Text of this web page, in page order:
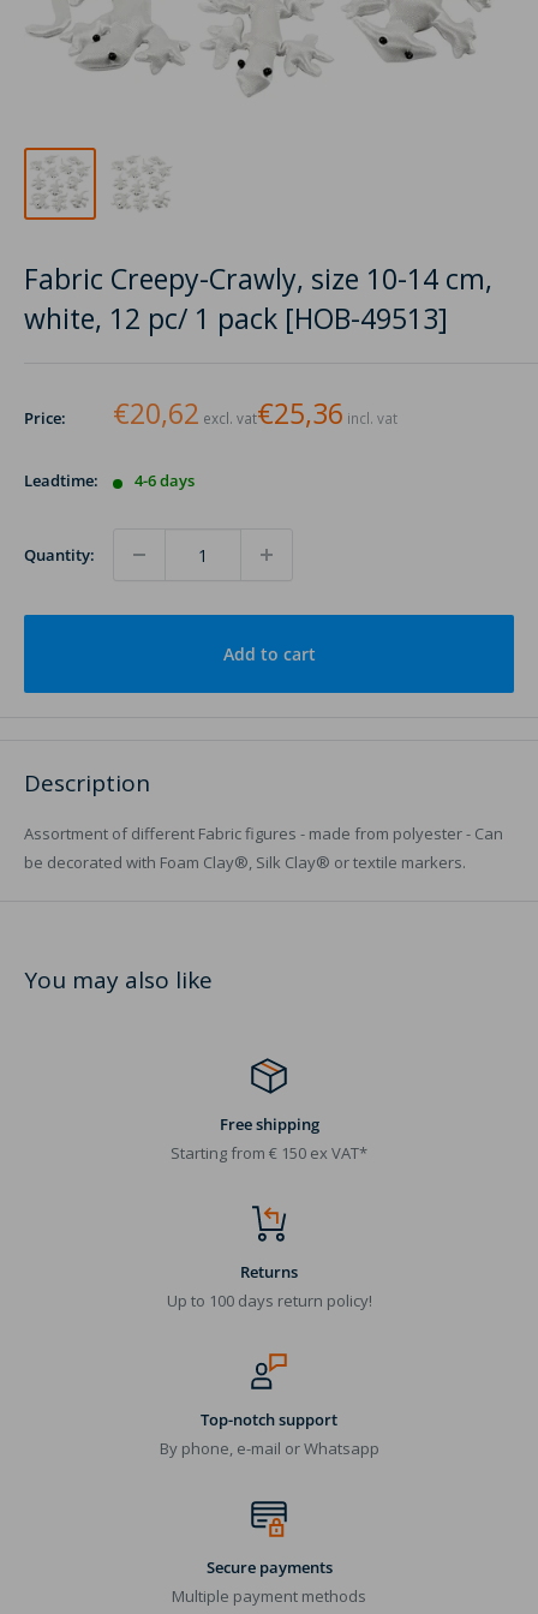
Fabric Creepy-Crawly, size 10-14 cm,
white, 12 pc/ 1 pack [HOB-49513]
Price: €20,62 excl. vat€25,36 incl. vat
Leadtime: 4-6 days
Quantity:
Add to cart
Description
Assortment of different Fabric figures - made from polyester - Can
be decorated with Foam Clay®, Silk Clay® or textile markers.
You may also like
Free shipping
Starting from € 150 ex VAT*
Returns
Up to 100 days return policy!
Top-notch support
By phone, e-mail or Whatsapp
Secure payments
Multiple payment methods